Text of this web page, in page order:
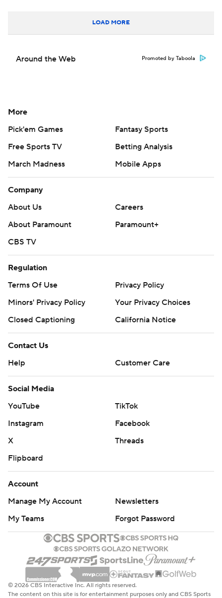
LOAD MORE
Around the Web Promoted by Taboola
More
Pick'em Games
Fantasy Sports
Free Sports TV
Betting Analysis
March Madness
Mobile Apps
Company
About Us
Careers
About Paramount
Paramount+
CBS TV
Regulation
Terms Of Use
Privacy Policy
Minors' Privacy Policy
Your Privacy Choices
Closed Captioning
California Notice
Contact Us
Help
Customer Care
Social Media
YouTube
TikTok
Instagram
Facebook
X
Threads
Flipboard
Account
Manage My Account
Newsletters
My Teams
Forgot Password
© 2026 CBS Interactive Inc. All rights reserved.
The content on this site is for entertainment purposes only and CBS Sports